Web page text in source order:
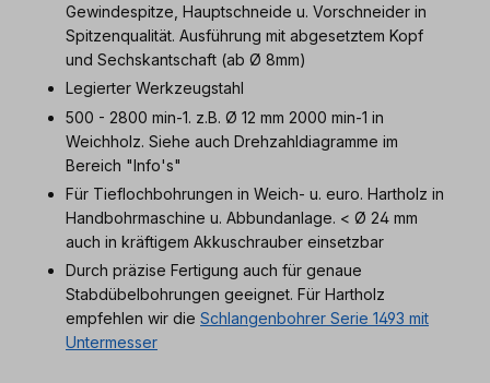
Gewindespitze, Hauptschneide u. Vorschneider in
Spitzenqualität. Ausführung mit abgesetztem Kopf
und Sechskantschaft (ab Ø 8mm)
Legierter Werkzeugstahl
500 - 2800 min-1. z.B. Ø 12 mm 2000 min-1 in
Weichholz. Siehe auch Drehzahldiagramme im
Bereich "Info's"
Für Tieflochbohrungen in Weich- u. euro. Hartholz in
Handbohrmaschine u. Abbundanlage. < Ø 24 mm
auch in kräftigem Akkuschrauber einsetzbar
Durch präzise Fertigung auch für genaue
Stabdübelbohrungen geeignet. Für Hartholz
empfehlen wir die Schlangenbohrer Serie 1493 mit
Untermesser